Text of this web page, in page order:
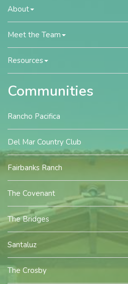
About
Meet the Team
Resources
Communities
Rancho Pacifica
Del Mar Country Club
Fairbanks Ranch
The Covenant
The Bridges
Santaluz
The Crosby